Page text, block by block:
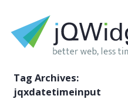
Tag Archives:
jqxdatetimeinput